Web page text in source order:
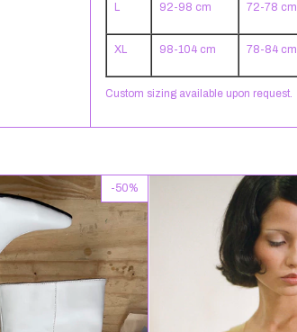
L 92-98 cm 72-78 cm
XL 98-104 cm 78-84 cm
Custom sizing available upon request.
-50%